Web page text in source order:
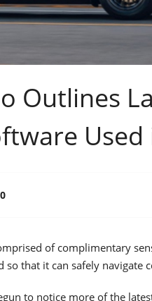
Outlines
Used
0
of complimentary
that it can safely navigate
to notice more of the